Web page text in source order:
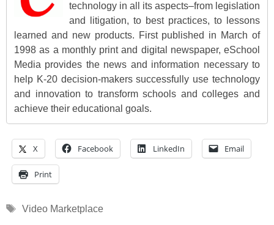
technology in all its aspects–from legislation
and litigation, to best practices, to lessons
learned and new products. First published in March of
1998 as a monthly print and digital newspaper, eSchool
Media provides the news and information necessary to
help K-20 decision-makers successfully use technology
and innovation to transform schools and colleges and
achieve their educational goals.
X Facebook LinkedIn Email
Print
Tags
Video Marketplace